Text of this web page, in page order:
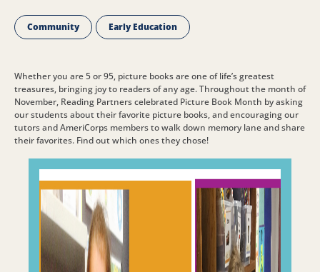
Whether you are 5 or 95, picture books are one of life’s greatest
treasures, bringing joy to readers of any age. Throughout the month of
November, Reading Partners celebrated Picture Book Month by asking
our students about their favorite picture books, and encouraging our
tutors and AmeriCorps members to walk down memory lane and share
their favorites. Find out which ones they chose!
Community Early Education